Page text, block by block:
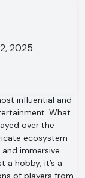
2025
What
over the
ecosystem
immersive
a hobby; it’s a
of players from